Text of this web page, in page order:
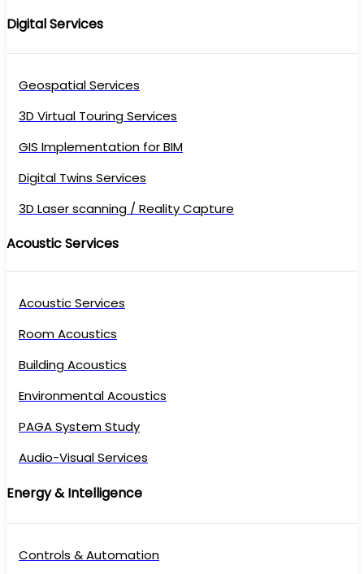
Digital Services
Geospatial Services
3D Virtual Touring Services
GIS Implementation for BIM
Digital Twins Services
3D Laser scanning / Reality Capture
Acoustic Services
Acoustic Services
Room Acoustics
Building Acoustics
Environmental Acoustics
PAGA System Study
Audio-Visual Services
Energy & Intelligence
Controls & Automation